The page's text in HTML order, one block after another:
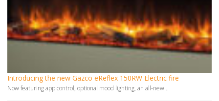
Introducing the new Gazco eReflex 150RW Electric fire
Now featuring app control, optional mood lighting, an all-new...